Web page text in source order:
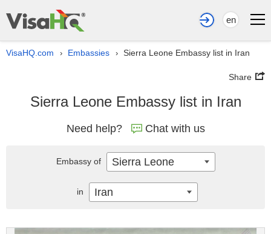
en
VisaHQ.com › Embassies › Sierra Leone Embassy list in Iran
Share
Sierra Leone Embassy list in Iran
Need help? Chat with us
Embassy of Sierra Leone
in Iran